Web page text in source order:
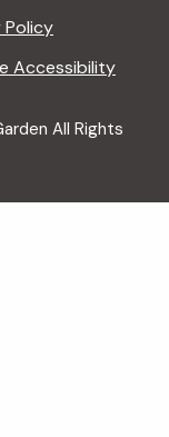
Policy
Accessibility
All Rights